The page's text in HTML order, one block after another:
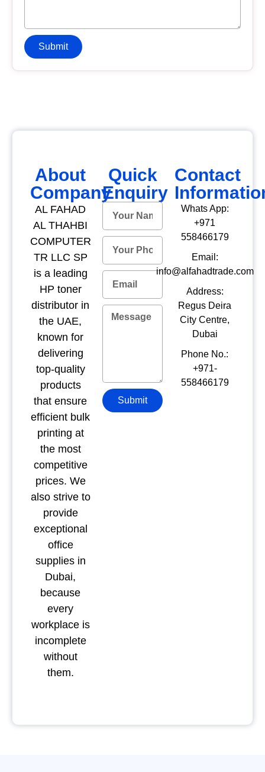
Submit
About
Company
AL FAHAD
AL THAHBI
COMPUTER
TR LLC SP
is a leading
HP toner
distributor in
the UAE,
known for
delivering
top-quality
products
that ensure
efficient bulk
printing at
the most
competitive
prices. We
also strive to
provide
exceptional
office
supplies in
Dubai,
because
every
workplace is
incomplete
without
them.
Quick
Enquiry
Submit
Contact
Whats App:
+971
558466179
Email:
info@alfahadtrade.com
Address:
Regus Deira
City Centre,
Dubai
Phone No.:
+971-
558466179